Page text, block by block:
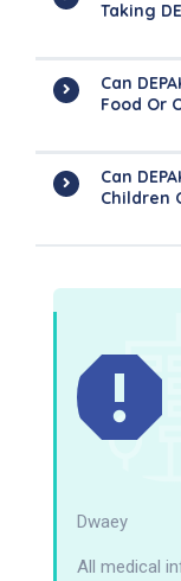
Taking
Can
Food Or
Can
Children
Dwaey
All medical